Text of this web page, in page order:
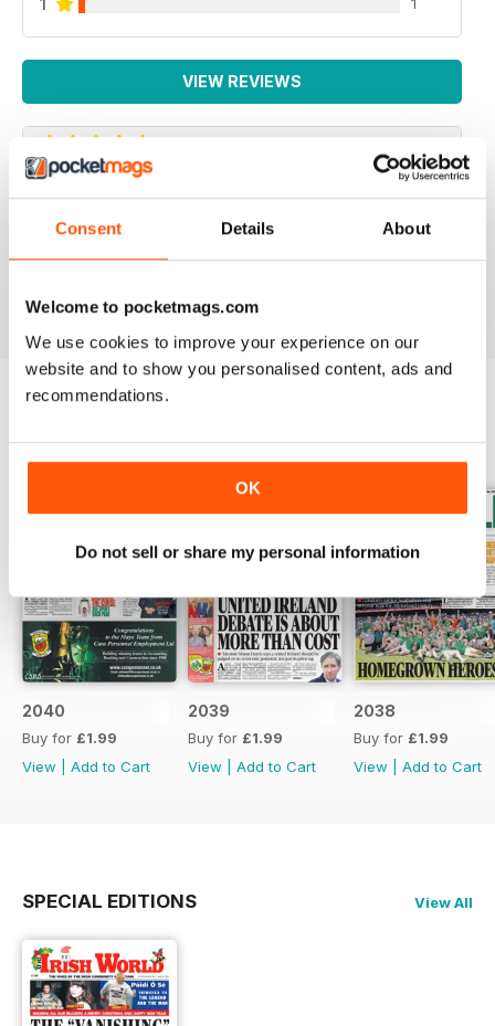
Consent Details About
Welcome to pocketmags.com
We use cookies to improve your experience on our
website and to show you personalised content, ads and
recommendations.
OK
Do not sell or share my personal information
VIEW REVIEWS
IRISH WORLD
Great pieces of news and information about events in
ireland and for the Irish in the UK.
2040
Buy for £1.99
View
Add to Cart
2039
Buy for £1.99
View
Add to Cart
2038
Buy for £1.99
View
Add to Cart
SPECIAL EDITIONS View All